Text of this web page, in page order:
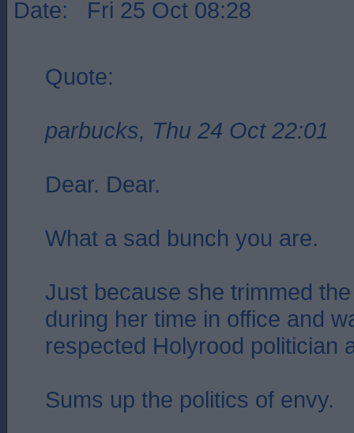
Date: Fri 25 Oct 08:28
Quote:
parbucks, Thu 24 Oct 22:01
Dear. Dear.
What a sad bunch you are.
Just because she trimmed
during her time in office and
respected Holyrood politician
Sums up the politics of envy.